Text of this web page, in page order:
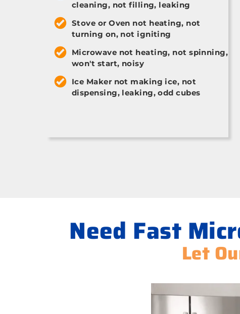
cleaning, not filling, leaking
Stove or Oven not heating, not
turning on, not igniting
Microwave not heating, not spinning,
won't start, noisy
Ice Maker not making ice, not
dispensing, leaking, odd cubes
Need Fast
Let